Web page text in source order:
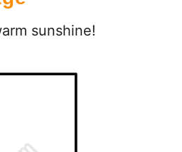
sunshine!